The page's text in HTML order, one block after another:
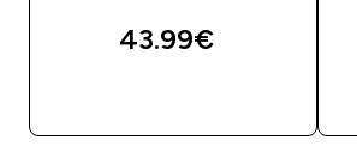
43.99€‎